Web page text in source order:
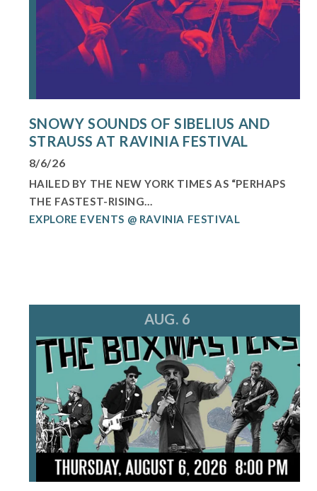
SNOWY SOUNDS OF SIBELIUS AND
STRAUSS AT RAVINIA FESTIVAL
8/6/26
HAILED BY THE NEW YORK TIMES AS “PERHAPS
THE FASTEST-RISING...
EXPLORE EVENTS @ RAVINIA FESTIVAL
AUG. 6